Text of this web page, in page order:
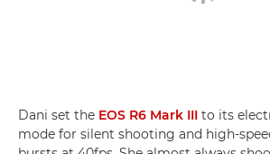
Dani set the EOS R6 Mark III to its
mode for silent shooting and high-